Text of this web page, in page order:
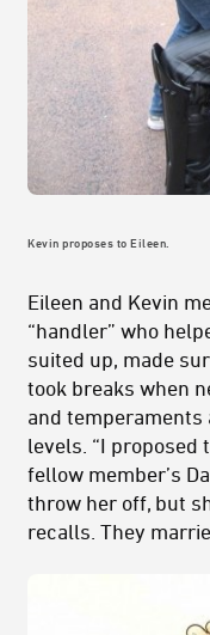
Kevin proposes to Eileen.
Eileen and Kevin
“handler” who
suited up, made
took breaks when
and temperaments
levels. “I proposed
fellow member’s
throw her off, but
recalls. They